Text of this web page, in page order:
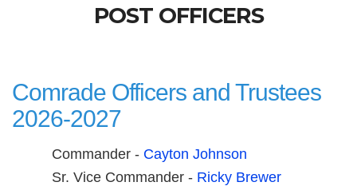
POST OFFICERS
Comrade Officers and Trustees
2026-2027
Commander - Cayton Johnson
Sr. Vice Commander - Ricky Brewer